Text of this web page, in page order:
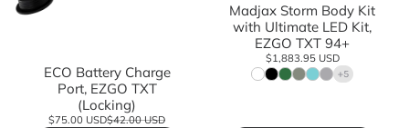
ECO Battery Charge
Port, EZGO TXT
(Locking)
$75.00 USD$42.00 USD
Madjax Storm Body Kit
with Ultimate LED Kit,
EZGO TXT 94+
$1,883.95 USD
+5